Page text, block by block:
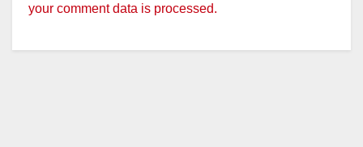
your comment data is processed.